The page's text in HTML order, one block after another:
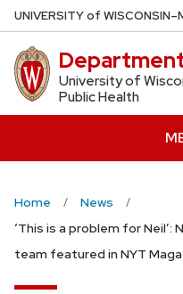
Skip
to
main
content
UNIVERSITYof WISCONSIN
University of
Public Health
Home
News
‘This is a problem for Neil’:
team featured in NYT